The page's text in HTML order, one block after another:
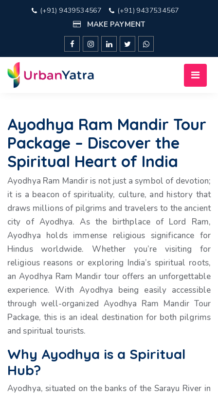
(+91) 9439534567
(+91) 9437534567
MAKE PAYMENT
Ayodhya Ram Mandir Tour
Package – Discover the
Spiritual Heart of India
Ayodhya Ram Mandir is not just a symbol of devotion;
it is a beacon of spirituality, culture, and history that
draws millions of pilgrims and travelers to the ancient
city of Ayodhya. As the birthplace of Lord Ram,
Ayodhya holds immense religious significance for
Hindus worldwide. Whether you’re visiting for
religious reasons or exploring India’s spiritual roots,
an Ayodhya Ram Mandir tour offers an unforgettable
experience. With Ayodhya being easily accessible
through well-organized Ayodhya Ram Mandir Tour
Package, this is an ideal destination for both pilgrims
and spiritual tourists.
Why Ayodhya is a Spiritual
Hub?
Ayodhya, situated on the banks of the Sarayu River in